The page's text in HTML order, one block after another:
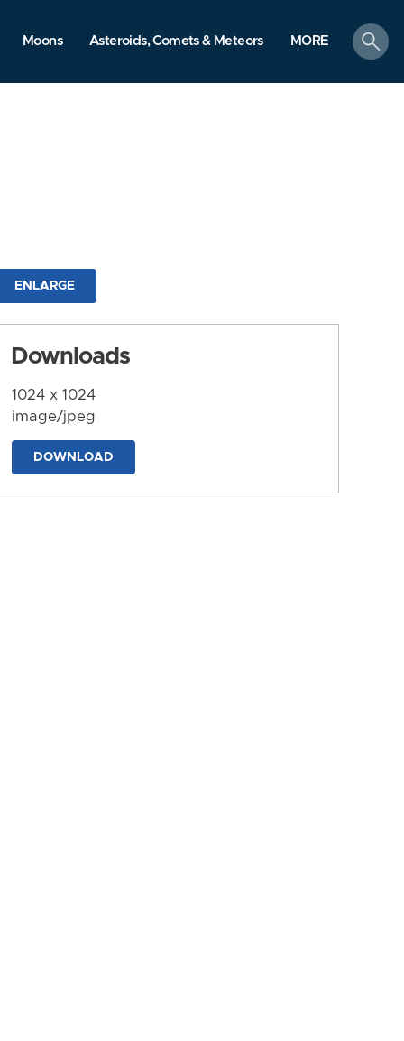
Moons Asteroids, Comets & Meteors MORE
search
ENLARGE
Downloads
1024 x 1024
image/jpeg
DOWNLOAD